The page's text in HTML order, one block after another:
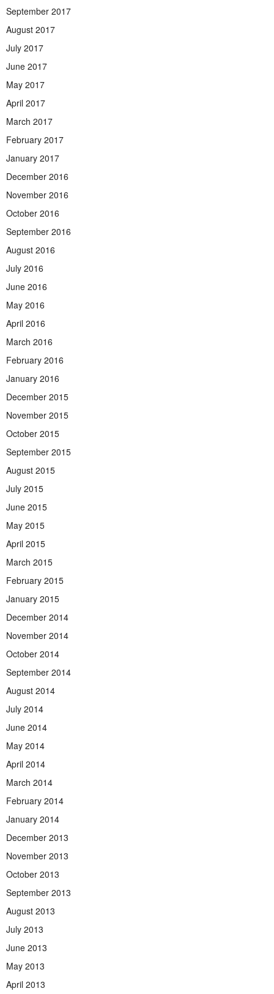
September 2017
August 2017
July 2017
June 2017
May 2017
April 2017
March 2017
February 2017
January 2017
December 2016
November 2016
October 2016
September 2016
August 2016
July 2016
June 2016
May 2016
April 2016
March 2016
February 2016
January 2016
December 2015
November 2015
October 2015
September 2015
August 2015
July 2015
June 2015
May 2015
April 2015
March 2015
February 2015
January 2015
December 2014
November 2014
October 2014
September 2014
August 2014
July 2014
June 2014
May 2014
April 2014
March 2014
February 2014
January 2014
December 2013
November 2013
October 2013
September 2013
August 2013
July 2013
June 2013
May 2013
April 2013